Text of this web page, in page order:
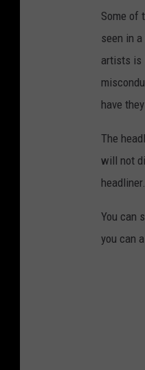
Some of
seen in
artists is
have
The
will not
You can
you can